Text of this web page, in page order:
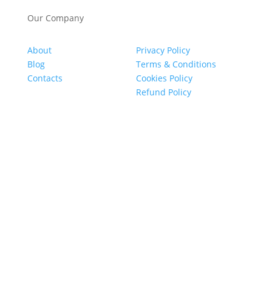
Our Company
About
Blog
Contacts
Privacy Policy
Terms & Conditions
Cookies Policy
Refund Policy